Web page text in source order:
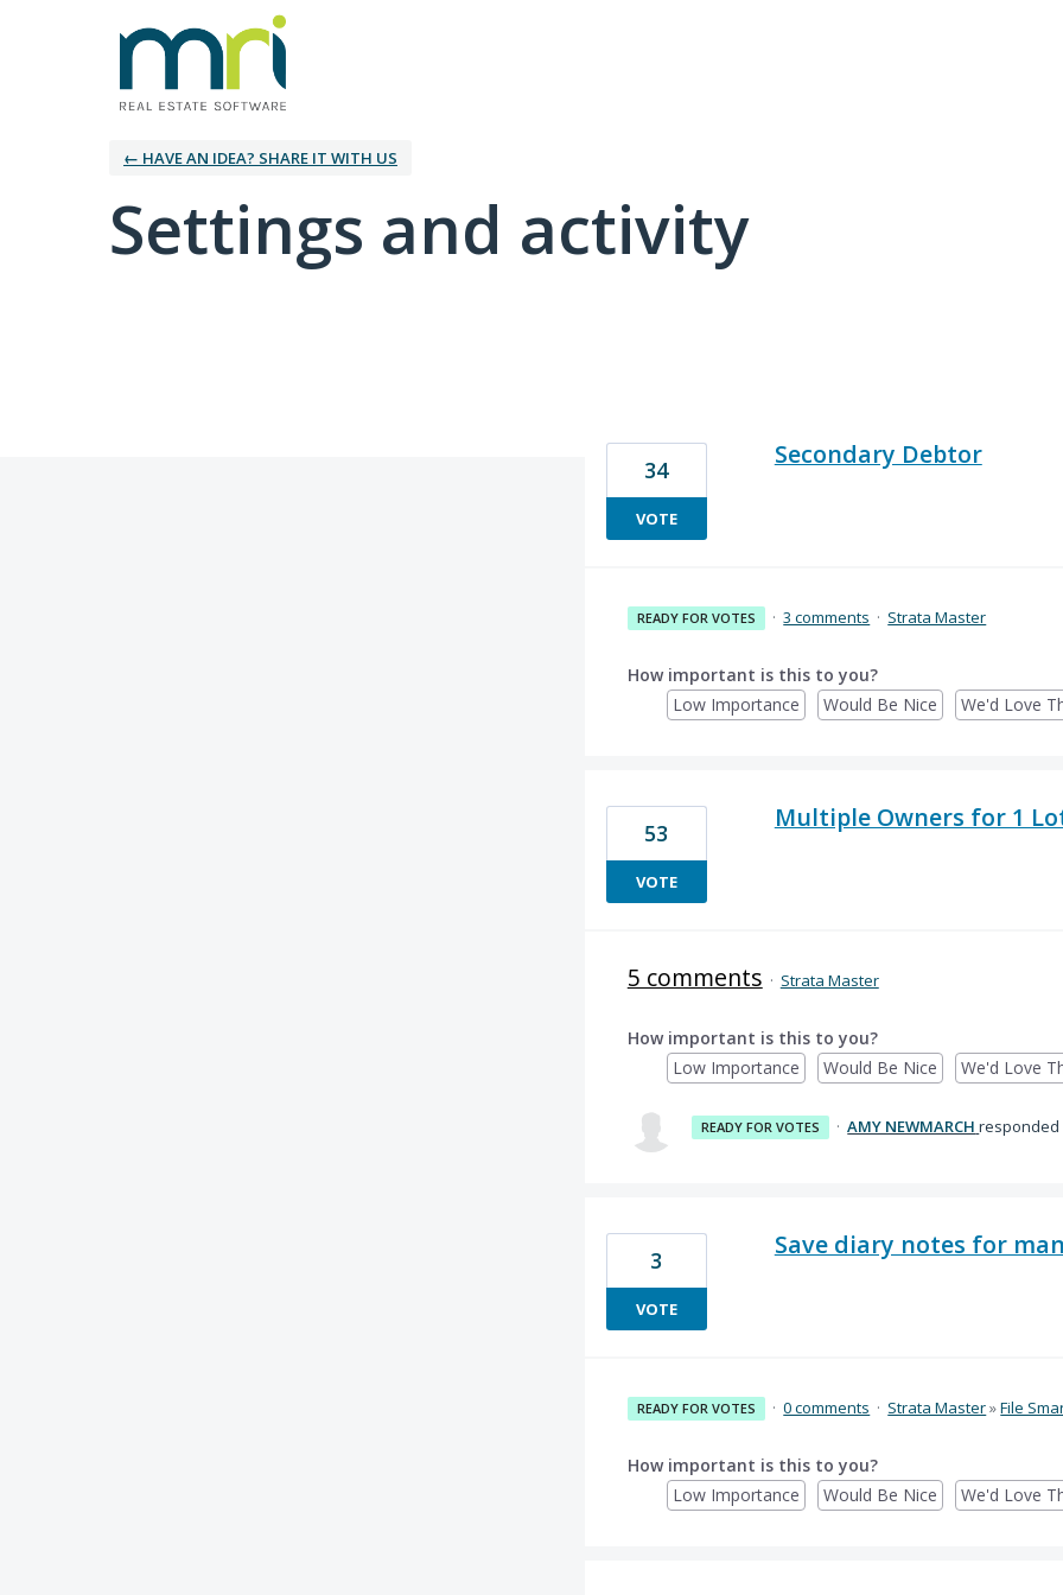
← HAVE AN IDEA? SHARE IT WITH US
Settings and activity
Secondary Debtor
34
VOTE
READY FOR VOTES · 3 comments · Strata Master
How important is this to you?
Low Importance
Would Be Nice We'd Love
Multiple Owners for 1
53
VOTE
5 comments · Strata Master
How important is this to you?
Low Importance
Would Be Nice We'd Love
READY FOR VOTES · AMY NEWMARCH responded
Save diary notes for
3
VOTE
READY FOR VOTES · 0 comments · Strata Master»File
How important is this to you?
Low Importance
Would Be Nice We'd Love